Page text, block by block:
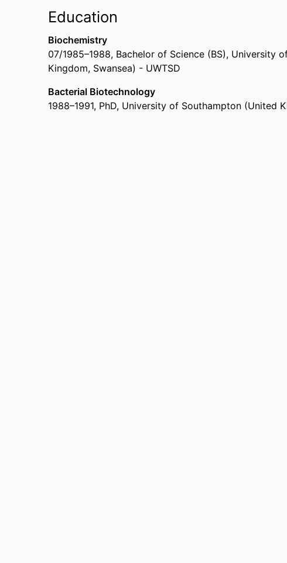
Education
Biochemistry
07/1985–1988, Bachelor of Science (BS), University
Kingdom, Swansea) - UWTSD
Bacterial Biotechnology
1988–1991, PhD, University of Southampton (United